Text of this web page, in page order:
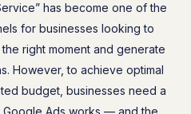
has become one of the
for businesses looking to
right moment and generate
However, to achieve optimal
budget, businesses need a
Ads works — and the